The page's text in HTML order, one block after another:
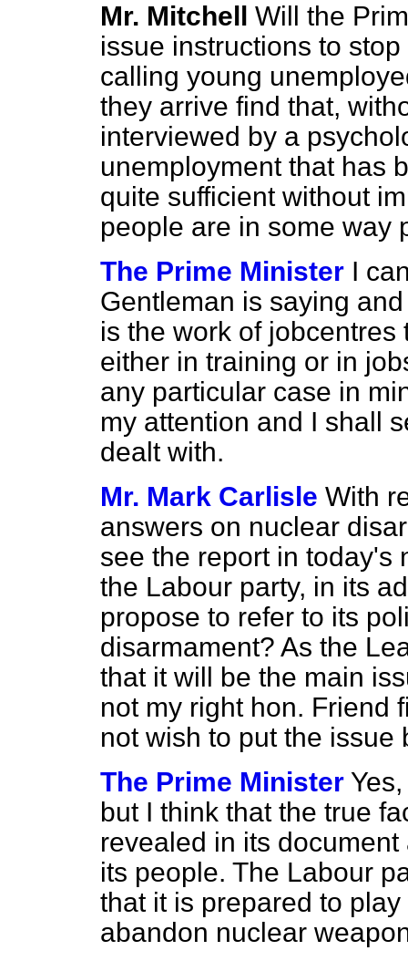
Mr. Mitchell Will the
issue instructions to
calling young
they arrive find that,
interviewed by a
unemployment that has
quite sufficient without
people are in some way
The Prime Minister I
Gentleman is saying
is the work of
either in training or in
any particular case in
my attention and I shall
dealt with.
Mr. Mark Carlisle With
answers on nuclear
see the report in today's
the Labour party, in its
propose to refer to its
disarmament? As the
that it will be the main
not my right hon. Friend
not wish to put the issue
The Prime Minister
but I think that the true
revealed in its
its people. The Labour
that it is prepared to
abandon nuclear